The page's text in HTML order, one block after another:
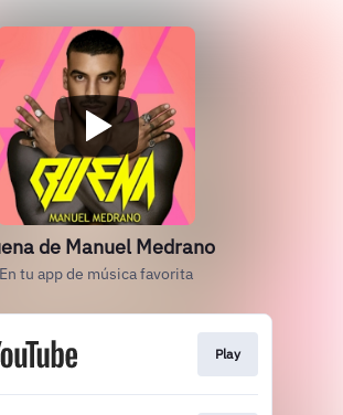
de Manuel Medrano
En tu app de música favorita
Play